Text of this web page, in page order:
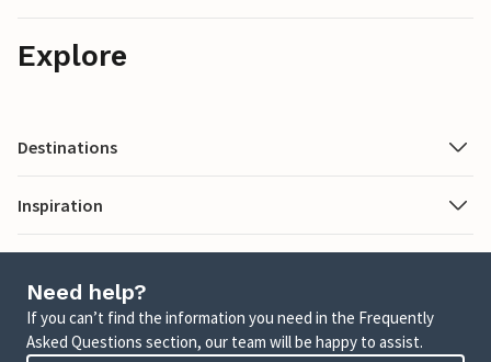
Explore
Destinations
Inspiration
Need help?
If you can’t find the information you need in the Frequently
Asked Questions section, our team will be happy to assist.